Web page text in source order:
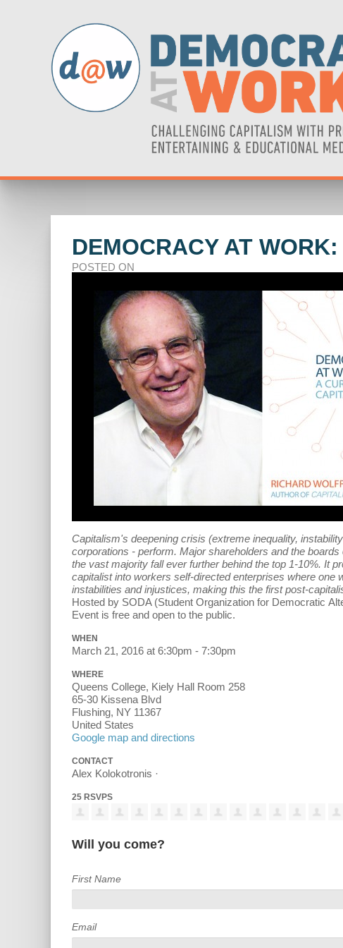
DEMOCRACY AT
POSTED ON
Capitalism's deepening crisis (extreme inequality,
corporations - perform. Major shareholders and the
the vast majority fall ever further behind the top 1-10%. It
capitalist into workers self-directed enterprises where
instabilities and injustices, making this the first post-
Hosted by SODA (Student Organization for Democratic
Event is free and open to the public.
WHEN
March 21, 2016 at 6:30pm - 7:30pm
WHERE
Queens College, Kiely Hall Room 258
65-30 Kissena Blvd
Flushing, NY 11367
United States
Google map and directions
CONTACT
Alex Kolokotronis ·
25 RSVPS
Will you come?
First Name
Email